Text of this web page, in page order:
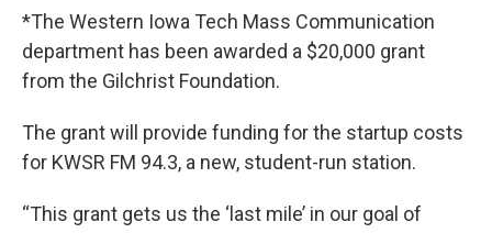
*The Western Iowa Tech Mass Communication
department has been awarded a $20,000 grant
from the Gilchrist Foundation.
The grant will provide funding for the startup costs
for KWSR FM 94.3, a new, student-run station.
“This grant gets us the ‘last mile’ in our goal of